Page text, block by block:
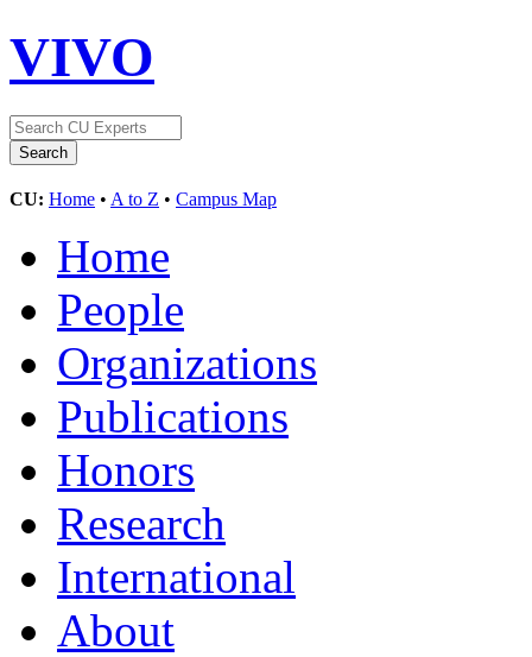
VIVO
CU: Home • A to Z • Campus Map
Home
People
Organizations
Publications
Honors
Research
International
About